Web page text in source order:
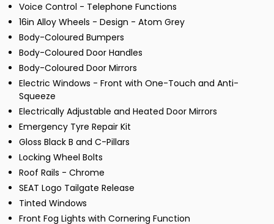
Voice Control - Telephone Functions
16in Alloy Wheels - Design - Atom Grey
Body-Coloured Bumpers
Body-Coloured Door Handles
Body-Coloured Door Mirrors
Electric Windows - Front with One-Touch and Anti-
Squeeze
Electrically Adjustable and Heated Door Mirrors
Emergency Tyre Repair Kit
Gloss Black B and C-Pillars
Locking Wheel Bolts
Roof Rails - Chrome
SEAT Logo Tailgate Release
Tinted Windows
Front Fog Lights with Cornering Function